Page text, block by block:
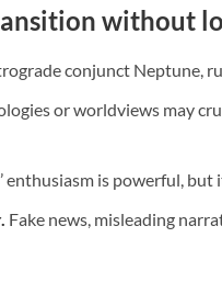
without
conjunct Neptune,
or worldviews may
enthusiasm is powerful,
Fake news, misleading